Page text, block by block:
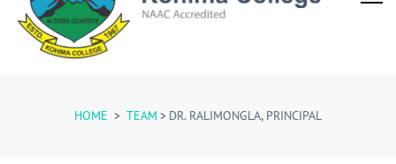
HOME > TEAM > DR. RALIMONGLA, PRINCIPAL